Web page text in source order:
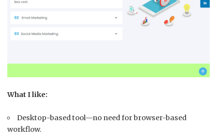
What I like:
Desktop-based tool—no need for browser-based
workflow.